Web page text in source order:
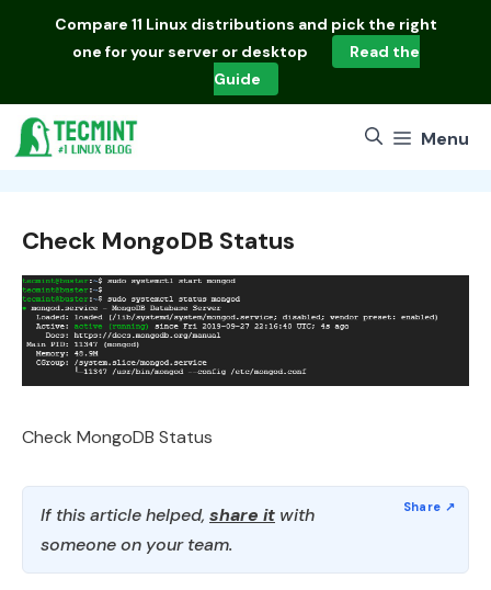
Compare 11 Linux distributions and pick the right
one for your server or desktop
Read the
Guide
Menu
Check MongoDB Status
Check MongoDB Status
If this article helped, share it with
someone on your team.